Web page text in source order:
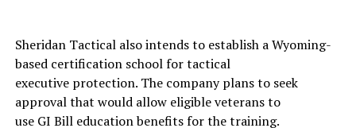
Sheridan Tactical also intends to establish a Wyoming-
based certification school for tactical
executive protection. The company plans to seek
approval that would allow eligible veterans to
use GI Bill education benefits for the training.